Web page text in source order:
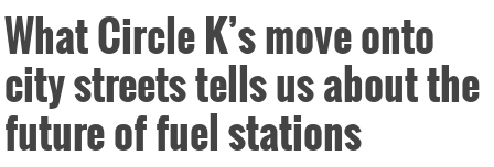
What Circle K’s move onto
city streets tells us about the
future of fuel stations